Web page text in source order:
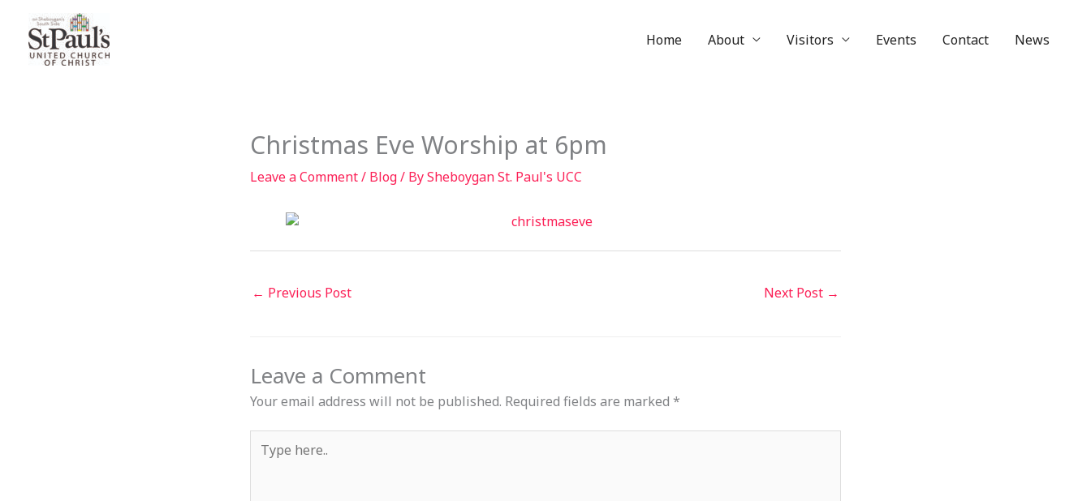
content
Home About Visitors Events Contact News
Christmas Eve Worship at 6pm
Leave a Comment/ Blog/ BySheboygan St. Paul's UCC
← Previous Post Next Post →
Leave a Comment
Your email address will not be published. Required fields are marked *
here..